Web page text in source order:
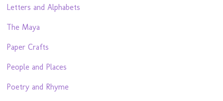
Letters and Alphabets
The Maya
Paper Crafts
People and Places
Poetry and Rhyme